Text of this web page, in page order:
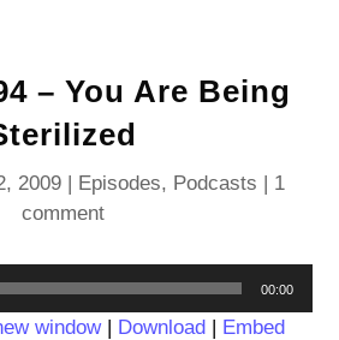
– You Are Being
2009| Episodes, Podcasts | 1
comment
Audio
Player
00:00
window| Download | Embed